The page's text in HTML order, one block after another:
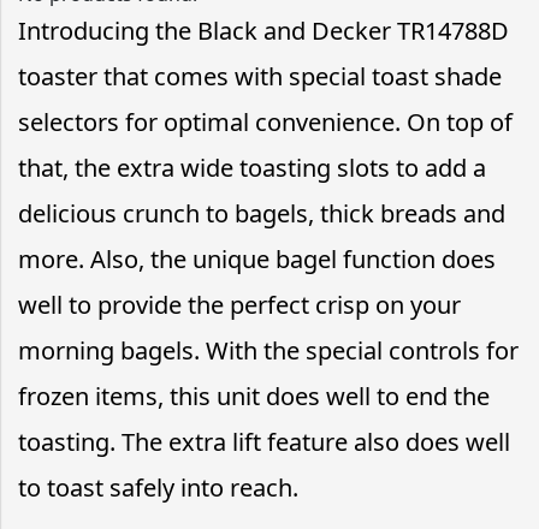
Introducing the Black and Decker TR14788D
toaster that comes with special toast shade
selectors for optimal convenience. On top of
that, the extra wide toasting slots to add a
delicious crunch to bagels, thick breads and
more. Also, the unique bagel function does
well to provide the perfect crisp on your
morning bagels. With the special controls for
frozen items, this unit does well to end the
toasting. The extra lift feature also does well
to toast safely into reach.